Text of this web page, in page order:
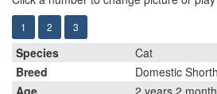
1 2 3
Species
Cat
Breed
Domestic